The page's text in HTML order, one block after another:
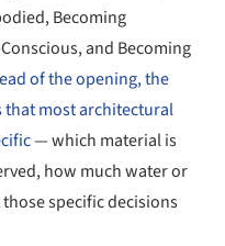
Becoming
and Becoming
of the opening, the
most architectural
— which material is
how much water or
specific decisions